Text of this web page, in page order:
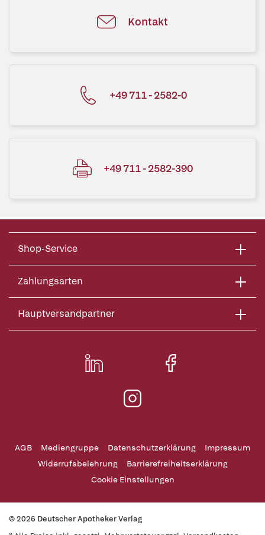
Kontakt
+49 711 - 2582-0
+49 711 - 2582-390
Shop-Service
Zahlungsarten
Hauptversandpartner
AGB Mediengruppe Datenschutzerklärung
Impressum
Widerrufsbelehrung
Barrierefreiheitserklärung
Cookie Einstellungen
© 2026 Deutscher Apotheker Verlag